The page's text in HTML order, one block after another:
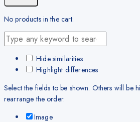
No products in the cart.
Hide similarities
Highlight differences
Select the fields to be shown. Others will be
rearrange the order.
Image